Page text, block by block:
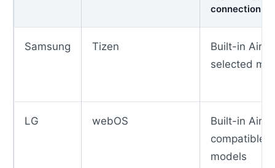
connection
Samsung Tizen
Built-in
selected
LG webOS
Built-in
compatible
models